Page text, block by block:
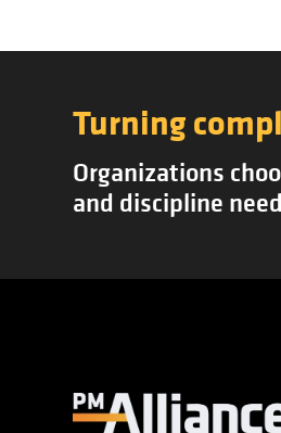
Turning
Organizations
and discipline